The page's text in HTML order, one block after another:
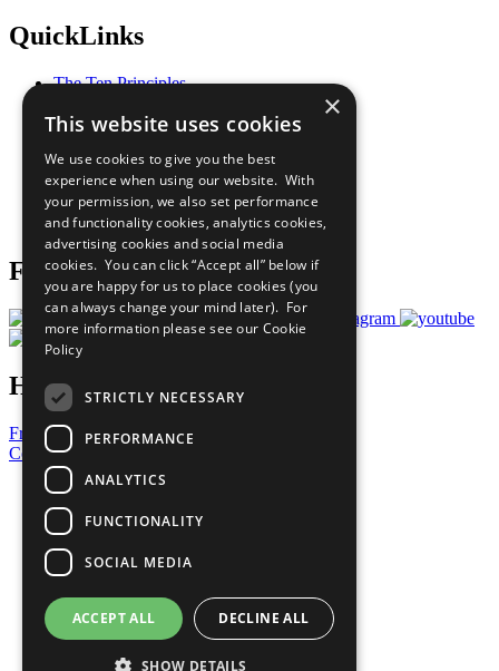
QuickLinks
The Ten Principles
Our Participants
What You Can Do
Careers & Opportunities
Join Now
Prepare your CoP
Follow Us
Have a Question?
Frequently Asked Questions
Contact Us
United Nations
Privacy Policy
Cookies Policy
Copyright
Photo Credits
×
This website uses cookies
We use cookies to give you the best
experience when using our website. With
your permission, we also set performance
and functionality cookies, analytics cookies,
advertising cookies and social media
cookies. You can click “Accept all” below if
you are happy for us to place cookies (you
can always change your mind later). For
more information please see our Cookie
Policy
STRICTLY NECESSARY
PERFORMANCE
ANALYTICS
FUNCTIONALITY
SOCIAL MEDIA
ACCEPT ALL DECLINE ALL
SHOW DETAILS